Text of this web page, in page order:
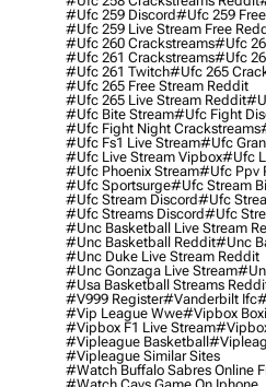
#ufc 259 Discord#ufc 259
#ufc 259 Live Stream Free
#ufc 260 Crackstreams#ufc
#ufc 261 Crackstreams#ufc
#ufc 261 Twitch#ufc 265
#ufc 265 Free Stream Reddit
#ufc 265 Live Stream Reddit
#ufc Bite Stream#ufc Fight
#ufc Fight Night Crackstreams
#ufc Fs1 Live Stream#ufc
#ufc Live Stream Vipbox#ufc
#ufc Phoenix Stream#ufc Ppv
#ufc Sportsurge#ufc Stream
#ufc Stream Discord#ufc
#ufc Streams Discord#ufc
#unc Basketball Live Stream
#unc Basketball Reddit#unc
#unc Duke Live Stream Reddit
#unc Gonzaga Live Stream
#usa Basketball Streams
#v999 Register#vanderbilt Ifc
#vip League Wwe#vipbox
#vipbox F1 Live Stream
#vipleague Basketball
#vipleague Similar Sites
#watch Buffalo Sabres Online